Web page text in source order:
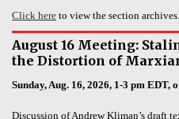
Click here to view the section archives.
August 16 Meeting:
the Distortion of
Sunday, Aug. 16, 2026, 1-3 pm EDT,
Discussion of Andrew Kliman’s draft